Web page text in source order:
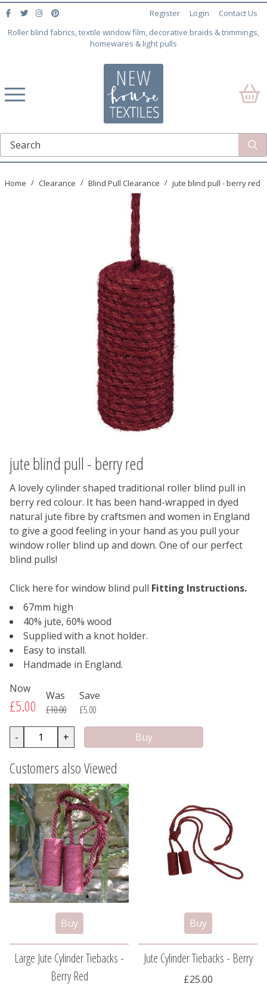
Roller blind fabrics, textile window film, decorative braids & trimmings,
homewares & light pulls
Register Login Contact Us
Home Clearance Blind Pull Clearance jute blind pull - berry red
jute blind pull - berry red
A lovely cylinder shaped traditional roller blind pull in
berry red colour. It has been hand-wrapped in dyed
natural jute fibre by craftsmen and women in England
to give a good feeling in your hand as you pull your
window roller blind up and down. One of our perfect
blind pulls!
Click here for window blind pull Fitting Instructions.
67mm high
40% jute, 60% wood
Supplied with a knot holder.
Easy to install.
Handmade in England.
Was
£10.00
Now
£5.00
Save
£5.00
- +
Customers also Viewed
Large Jute Cylinder Tiebacks -
Berry Red
Jute Cylinder Tiebacks - Berry
£25.00